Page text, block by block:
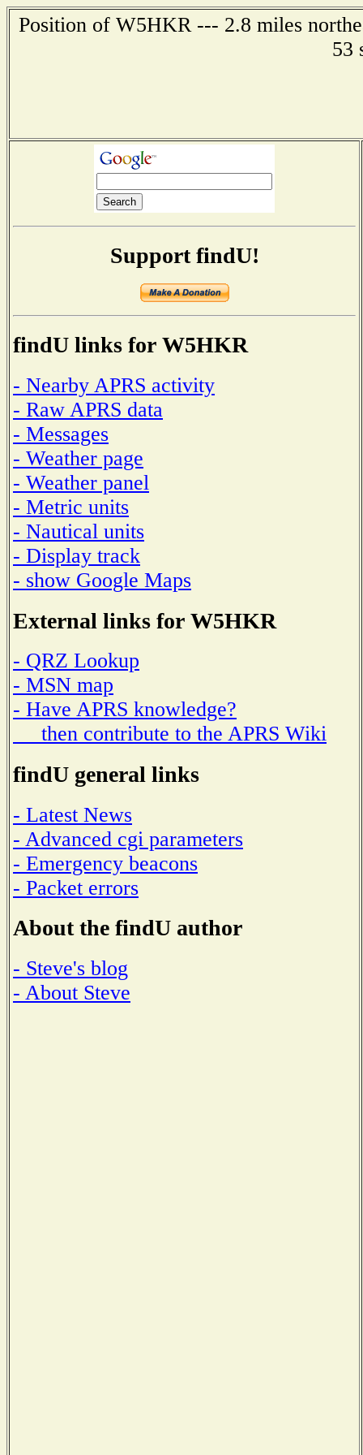
Position of W5HKR --- 2.8 miles
53
Support findU!
findU links for W5HKR
- Nearby APRS activity
- Raw APRS data
- Messages
- Weather page
- Weather panel
- Metric units
- Nautical units
- Display track
- show Google Maps
External links for W5HKR
- QRZ Lookup
- MSN map
- Have APRS knowledge?
then contribute to the APRS Wiki
findU general links
- Latest News
- Advanced cgi parameters
- Emergency beacons
- Packet errors
About the findU author
- Steve's blog
- About Steve